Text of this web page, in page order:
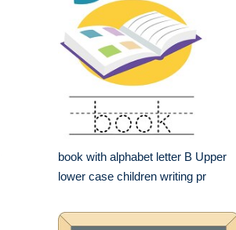
book with alphabet letter B Upper
lower case children writing pr